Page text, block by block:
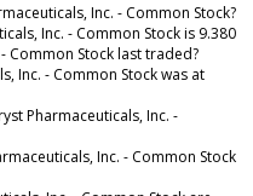
Inc. - Common Stock?
Inc. - Common Stock is 9.380
Common Stock last traded?
Inc. - Common Stock was at
Pharmaceuticals, Inc. -
Inc. - Common Stock